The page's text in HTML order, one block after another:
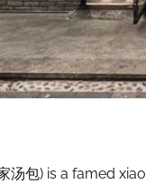
汤包) is a famed